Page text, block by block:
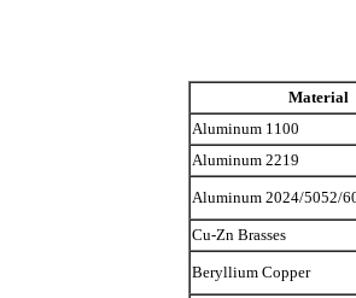
Material
Aluminum 1100
Aluminum 2219
Aluminum 2024/5052/
Cu-Zn Brasses
Beryllium Copper